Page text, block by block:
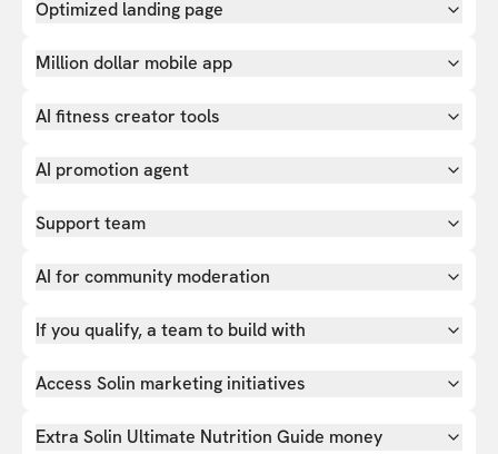
Optimized landing page
Million dollar mobile app
AI fitness creator tools
AI promotion agent
Support team
AI for community moderation
If you qualify, a team to build with
Access Solin marketing initiatives
Extra Solin Ultimate Nutrition Guide money